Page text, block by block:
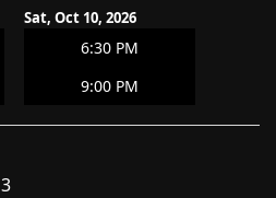
Sat, Oct 10, 2026
6:30 PM
9:00 PM